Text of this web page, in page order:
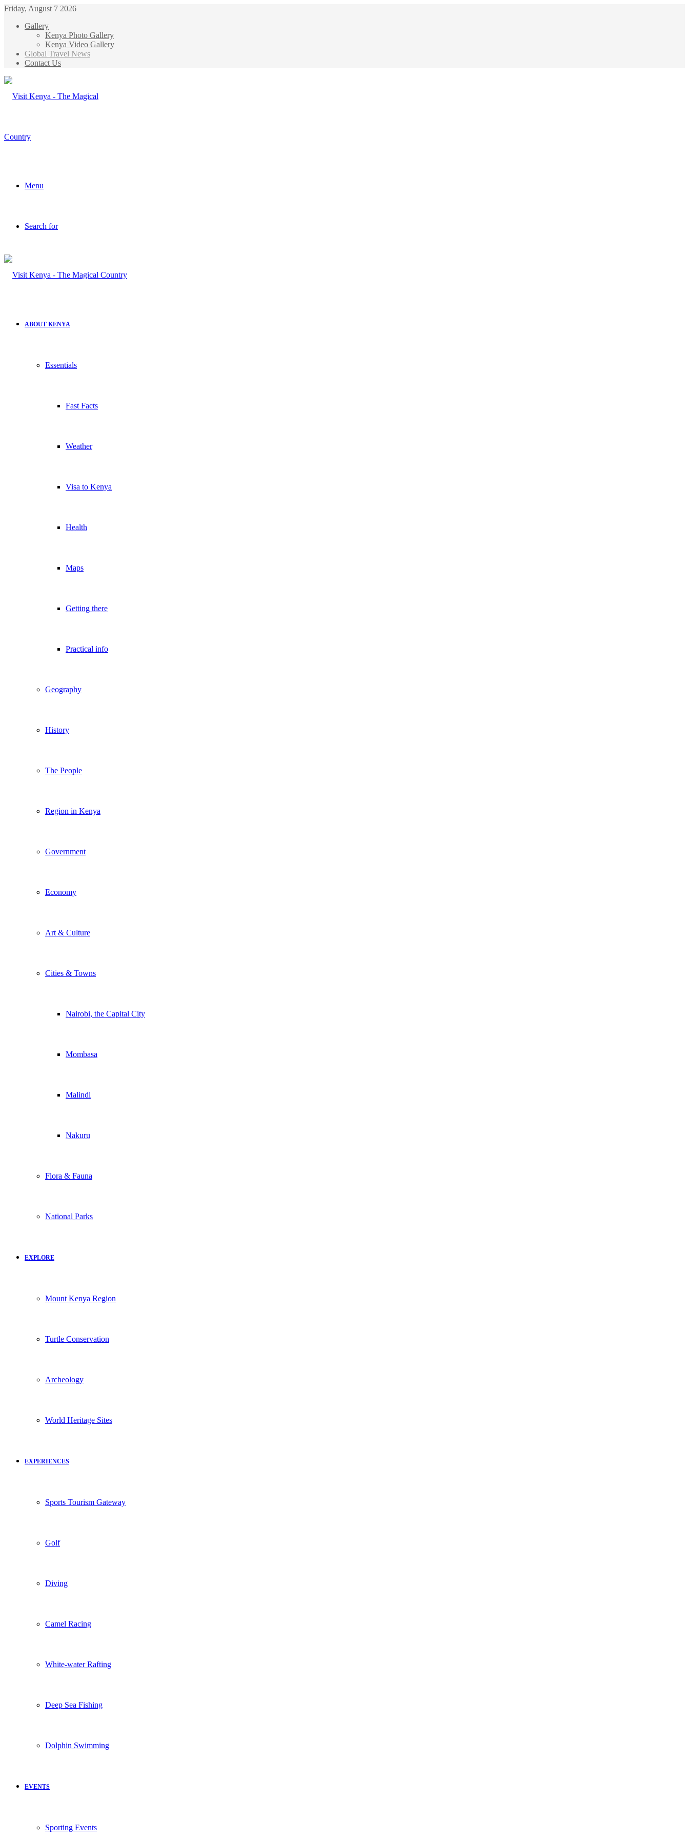
Friday, August 7 2026
Gallery
Kenya Photo Gallery
Kenya Video Gallery
Global Travel News
Contact Us
Menu
Search for
ABOUT KENYA
Essentials
Fast Facts
Weather
Visa to Kenya
Health
Maps
Getting there
Practical info
Geography
History
The People
Region in Kenya
Government
Economy
Art & Culture
Cities & Towns
Nairobi, the Capital City
Mombasa
Malindi
Nakuru
Flora & Fauna
National Parks
EXPLORE
Mount Kenya Region
Turtle Conservation
Archeology
World Heritage Sites
EXPERIENCES
Sports Tourism Gateway
Golf
Diving
Camel Racing
White-water Rafting
Deep Sea Fishing
Dolphin Swimming
EVENTS
Sporting Events